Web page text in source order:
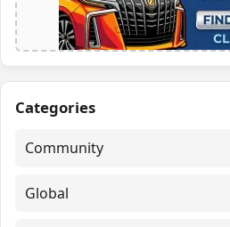
Categories
Community
Global